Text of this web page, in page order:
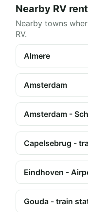
Nearby RV
Nearby towns
RV.
Almere
Amsterdam
Amsterdam -
Capelsebrug -
Eindhoven -
Gouda - train